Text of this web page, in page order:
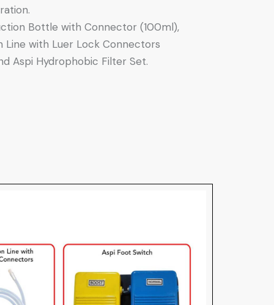
Bottle with Connector (100ml),
Line with Luer Lock Connectors
Aspi Hydrophobic Filter Set.